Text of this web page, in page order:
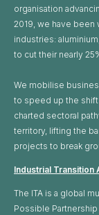
organisation
2019, we have
industries:
to cut their nearly
We mobilise
to speed up the shift
charted sectoral
territory, lifting the
projects to break
Industrial Transition
The ITA is a global
Possible